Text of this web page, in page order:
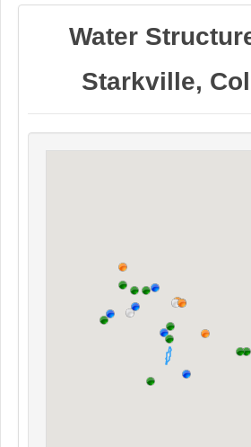
Water
Starkville,